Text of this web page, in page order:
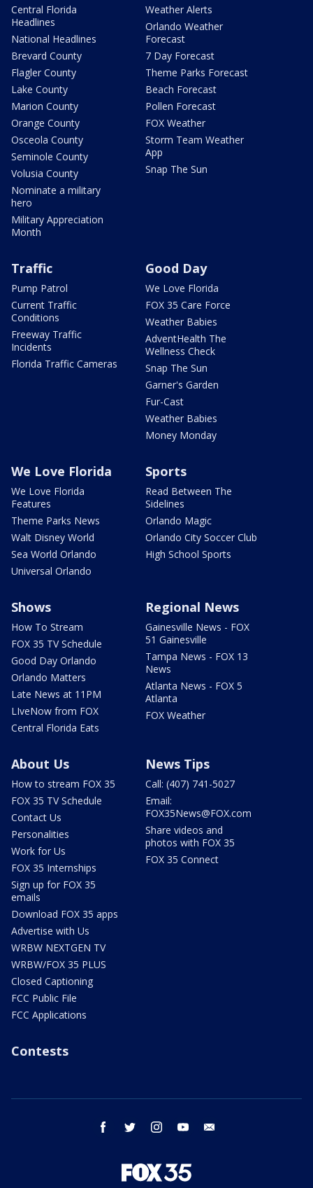
Central Florida
Headlines
National Headlines
Brevard County
Flagler County
Lake County
Marion County
Orange County
Osceola County
Seminole County
Volusia County
Nominate a military
hero
Military Appreciation
Month
Weather Alerts
Orlando Weather
Forecast
7 Day Forecast
Theme Parks Forecast
Beach Forecast
Pollen Forecast
FOX Weather
Storm Team Weather
App
Snap The Sun
Traffic
Pump Patrol
Current Traffic
Conditions
Freeway Traffic
Incidents
Florida Traffic Cameras
Good Day
We Love Florida
FOX 35 Care Force
Weather Babies
AdventHealth The
Wellness Check
Snap The Sun
Garner's Garden
Fur-Cast
Weather Babies
Money Monday
We Love Florida
We Love Florida
Features
Theme Parks News
Walt Disney World
Sea World Orlando
Universal Orlando
Sports
Read Between The
Sidelines
Orlando Magic
Orlando City Soccer Club
High School Sports
Shows
How To Stream
FOX 35 TV Schedule
Good Day Orlando
Orlando Matters
Late News at 11PM
LIveNow from FOX
Central Florida Eats
Regional News
Gainesville News - FOX
51 Gainesville
Tampa News - FOX 13
News
Atlanta News - FOX 5
Atlanta
FOX Weather
About Us
How to stream FOX 35
FOX 35 TV Schedule
Contact Us
Personalities
Work for Us
FOX 35 Internships
Sign up for FOX 35
emails
Download FOX 35 apps
Advertise with Us
WRBW NEXTGEN TV
WRBW/FOX 35 PLUS
Closed Captioning
FCC Public File
FCC Applications
News Tips
Call: (407) 741-5027
Email:
FOX35News@FOX.com
Share videos and
photos with FOX 35
FOX 35 Connect
Contests
facebook twitter instagram youtube